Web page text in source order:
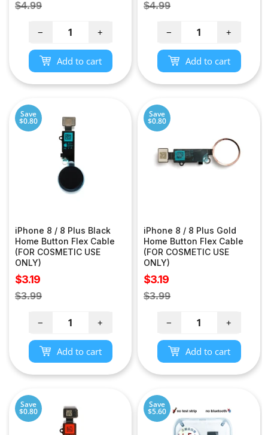
Regular
$4.99
− +
Add to cart
Regular
$4.99
− +
Add to cart
Save
$0.80
iPhone 8 / 8 Plus Black
Home Button Flex Cable
(FOR COSMETIC USE
ONLY)
Sale
price
$3.19
Regular
$3.99
− +
Add to cart
Save
$0.80
iPhone 8 / 8 Plus Gold
Home Button Flex Cable
(FOR COSMETIC USE
ONLY)
Sale
price
$3.19
Regular
$3.99
− +
Add to cart
Save
$0.80
Save
$5.60